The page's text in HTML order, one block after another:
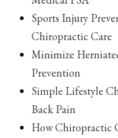
Sports Injury
Chiropractic Care
Minimize
Prevention
Simple Lifestyle
Back Pain
How Chiropractic